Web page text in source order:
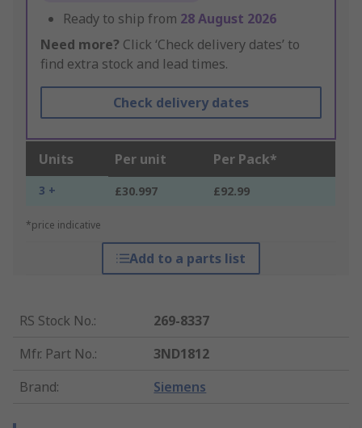
Ready to ship from 28 August 2026
Need more? Click ‘Check delivery dates’ to
find extra stock and lead times.
Check delivery dates
Units Per unit Per Pack*
3 + £30.997 £92.99
*price indicative
Add to a parts list
RS Stock No.:
269-8337
Mfr. Part No.:
3ND1812
Brand: Siemens